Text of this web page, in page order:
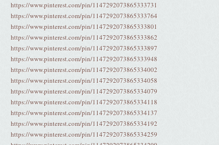
https://www.pinterest.com/pin/1147292073865333731
https://www.pinterest.com/pin/1147292073865333764
https://www.pinterest.com/pin/1147292073865333801
https://www.pinterest.com/pin/1147292073865333862
https://www.pinterest.com/pin/1147292073865333897
https://www.pinterest.com/pin/1147292073865333948
https://www.pinterest.com/pin/1147292073865334002
https://www.pinterest.com/pin/1147292073865334058
https://www.pinterest.com/pin/1147292073865334079
https://www.pinterest.com/pin/1147292073865334118
https://www.pinterest.com/pin/1147292073865334137
https://www.pinterest.com/pin/1147292073865334192
https://www.pinterest.com/pin/1147292073865334259